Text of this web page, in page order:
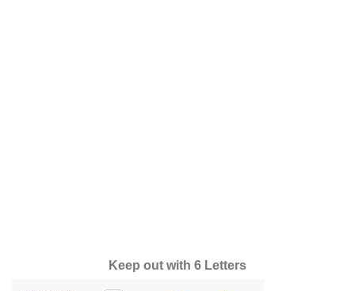
Keep out with 6 Letters